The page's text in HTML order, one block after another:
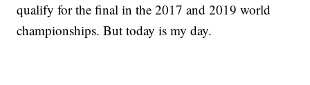
qualify for the final in the 2017 and 2019 world
championships. But today is my day.